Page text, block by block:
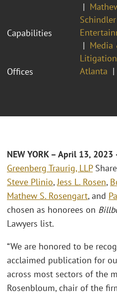
Schindler
Capabilities
Media
Litigation
Offices
Atlanta
NEW YORK – April 13, 2023
Greenberg Traurig, LLP
Steve Plinio,Jess L. Rosen,
Mathew S. Rosengart, and
chosen as honorees on
Lawyers list.
“We are honored to be
acclaimed publication for
across most sectors of the
Rosenbloum, chair of the